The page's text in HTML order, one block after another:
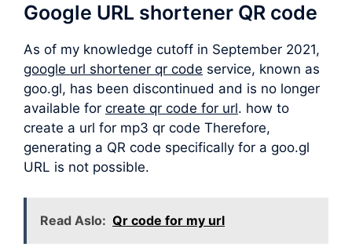
Google URL shortener QR code
As of my knowledge cutoff in September 2021,
google url shortener qr code service, known as
goo.gl, has been discontinued and is no longer
available for create qr code for url. how to
create a url for mp3 qr code Therefore,
generating a QR code specifically for a goo.gl
URL is not possible.
Read Aslo: Qr code for my url